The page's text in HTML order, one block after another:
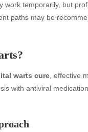
work temporarily, but
paths may be
warts cure , effective
with antiviral